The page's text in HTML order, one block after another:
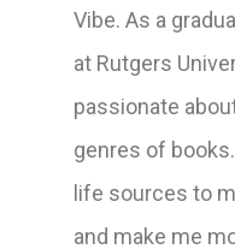
Vibe. As a
at Rutgers
passionate
genres of
life sources to
and make me